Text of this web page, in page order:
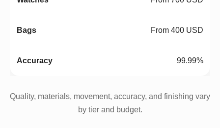
From 400 USD
99.99%
Quality, materials, movement, accuracy, and finishing vary
by tier and budget.